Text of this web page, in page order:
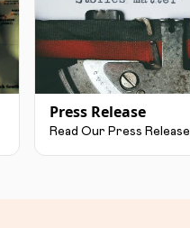
Press Release
Read Our Press Release